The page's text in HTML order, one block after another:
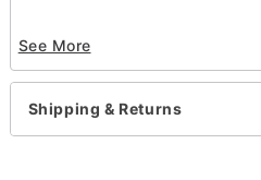
Dimensions: 17" H x 12.5"
Material: Polyester
Adjustable straps
1 Main pocket
See More
Shipping & Returns